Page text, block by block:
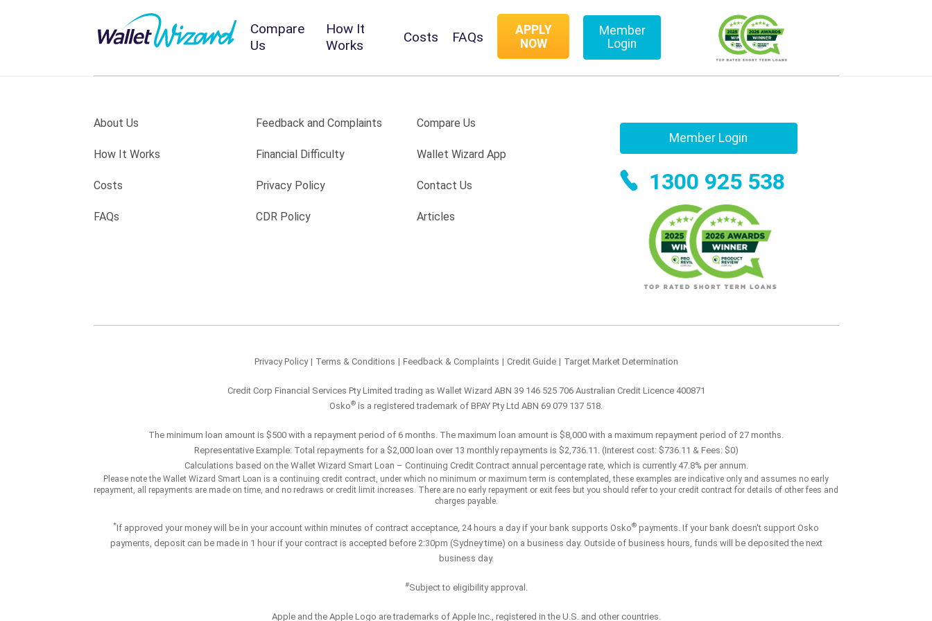
Compare
Us
How It
Works
Costs FAQs
APPLY
NOW
Member
Login
About Us
How It Works
Costs
FAQs
Feedback and Complaints
Financial Difficulty
Privacy Policy
CDR Policy
Compare Us
Wallet Wizard App
Contact Us
Articles
Member Login
1300 925 538
Privacy Policy | Terms & Conditions | Feedback & Complaints | Credit Guide | Target Market Determination
Credit Corp Financial Services Pty Limited trading as Wallet Wizard ABN 39 146 525 706 Australian Credit Licence 400871
Osko® is a registered trademark of BPAY Pty Ltd ABN 69 079 137 518.
The minimum loan amount is $500 with a repayment period of 6 months. The maximum loan amount is $8,000 with a maximum repayment period of 27 months.
Representative Example: Total repayments for a $2,000 loan over 13 monthly repayments is $2,736.11. (Interest cost: $736.11 & Fees: $0)
Calculations based on the Wallet Wizard Smart Loan – Continuing Credit Contract annual percentage rate, which is currently 47.8% per annum.
Please note the Wallet Wizard Smart Loan is a continuing credit contract, under which no minimum or maximum term is contemplated, these examples are indicative only and assumes no early
repayment, all repayments are made on time, and no redraws or credit limit increases. There are no early repayment or exit fees but you should refer to your credit contract for details of other fees and
charges payable.
*If approved your money will be in your account within minutes of contract acceptance, 24 hours a day if your bank supports Osko® payments. If your bank doesn't support Osko
payments, deposit can be made in 1 hour if your contract is accepted before 2:30pm (Sydney time) on a business day. Outside of business hours, funds will be deposited the next
business day.
#Subject to eligibility approval.
Apple and the Apple Logo are trademarks of Apple Inc., registered in the U.S. and other countries.